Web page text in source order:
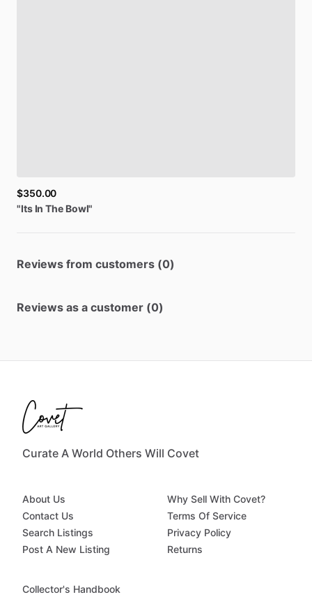
$350.00
"Its In The Bowl"
Reviews from customers (0)
Reviews as a customer (0)
Curate A World Others Will Covet
About Us
Contact Us
Search Listings
Post A New Listing
Why Sell With Covet?
Terms Of Service
Privacy Policy
Returns
Collector's Handbook